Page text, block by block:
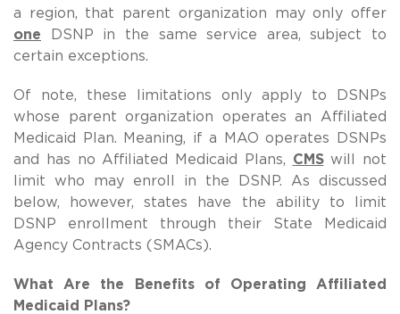
a region, that parent organization may only offer
one DSNP in the same service area, subject to
certain exceptions.
Of note, these limitations only apply to DSNPs
whose parent organization operates an Affiliated
Medicaid Plan.
Meaning, if a MAO operates DSNPs
and has no Affiliated Medicaid Plans, CMSwill not
limit who may enroll in the DSNP.
As discussed
below, however, states have the ability to limit
DSNP enrollment through their State Medicaid
Agency Contracts (SMACs).
What Are the Benefits of Operating Affiliated
Medicaid Plans?